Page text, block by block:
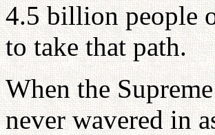
4.5 billion people
to take that path.
When the
never wavered in